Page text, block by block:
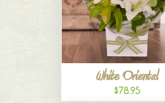
White Oriental
$78.95